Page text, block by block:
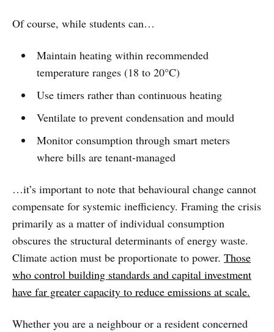
Of course, while students can…
Maintain heating within recommended
temperature ranges (18 to 20°C)
Use timers rather than continuous heating
Ventilate to prevent condensation and mould
Monitor consumption through smart meters
where bills are tenant-managed
…it’s important to note that behavioural change cannot
compensate for systemic inefficiency. Framing the crisis
primarily as a matter of individual consumption
obscures the structural determinants of energy waste.
Climate action must be proportionate to power. Those
who control building standards and capital investment
have far greater capacity to reduce emissions at scale.
Whether you are a neighbour or a resident concerned